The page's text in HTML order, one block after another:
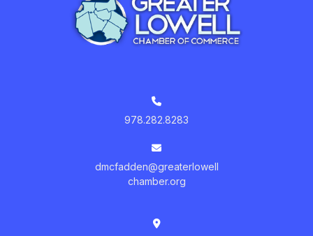
978.282.8283
dmcfadden@greaterlowell
chamber.org